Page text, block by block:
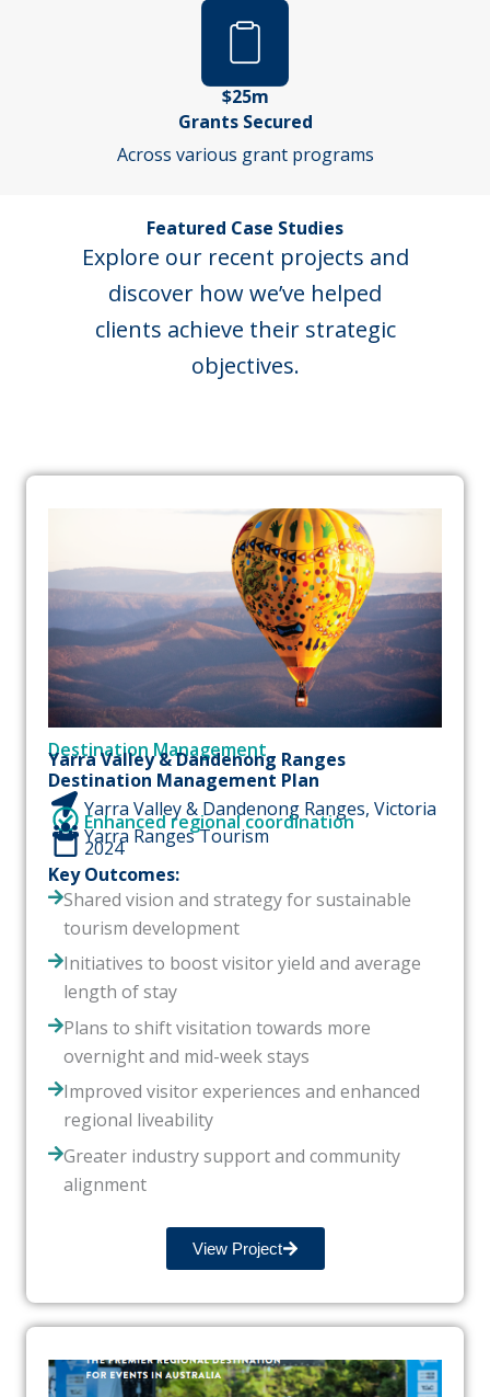
$25m
Grants Secured
Across various grant programs
Featured Case Studies
Explore our recent projects and
discover how we’ve helped
clients achieve their strategic
objectives.
Destination Management
Yarra Valley & Dandenong Ranges
Destination Management Plan
Yarra Valley & Dandenong Ranges, Victoria
Enhanced regional coordination
Yarra Ranges Tourism
2024
Key Outcomes:
Shared vision and strategy for sustainable
tourism development
Initiatives to boost visitor yield and average
length of stay
Plans to shift visitation towards more
overnight and mid-week stays
Improved visitor experiences and enhanced
regional liveability
Greater industry support and community
alignment
View Project
g
e
g
e